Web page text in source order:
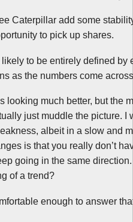
Caterpillar add some
to pick up shares.
to be entirely defined by
as the numbers come
looking much better, but the
just muddle the picture. I
albeit in a slow and
is that you really don’t
going in the same
of a trend?
enough to answer